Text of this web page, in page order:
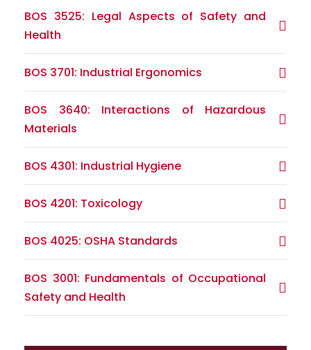
BOS 3525: Legal Aspects of Safety and
Health
BOS 3701: Industrial Ergonomics
BOS 3640: Interactions of Hazardous
Materials
BOS 4301: Industrial Hygiene
BOS 4201: Toxicology
BOS 4025: OSHA Standards
BOS 3001: Fundamentals of Occupational
Safety and Health